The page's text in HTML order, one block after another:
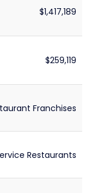
$1,417,189
$259,119
Franchises
Restaurants